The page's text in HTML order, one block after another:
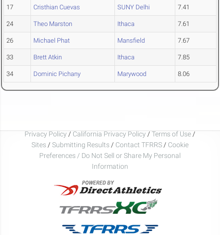
17 Cristhian Cuevas SUNY Delhi 7.41
24 Theo Marston Ithaca 7.61
26 Michael Phat Mansfield 7.67
33 Brett Atkin Ithaca 7.85
34 Dominic Pichany Marywood 8.06
Privacy Policy / California Privacy Policy / Terms of Use /
Sites / Submitting Results / Contact TFRRS / Cookie
Preferences / Do Not Sell or Share My Personal
Information